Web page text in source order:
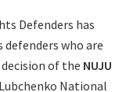
Defenders has
who are
decision of the NUJU
National